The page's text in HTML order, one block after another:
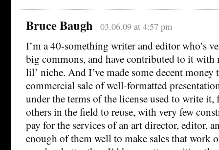
Bruce Baugh 03.06.09 at 4:57 pm
I’m a 40-something writer and editor who’s
big commons, and have contributed to it
lil’ niche. And I’ve made some decent money
commercial sale of well-formatted
under the terms of the license used to write it,
others in the field to reuse, with very few
pay for the services of an art director, editor,
enough of them well to make sales that work